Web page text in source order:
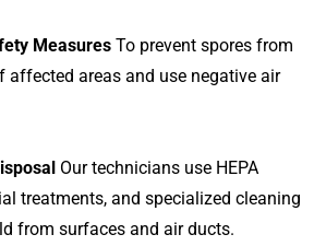
Measures To prevent spores from
affected areas and use negative air
Our technicians use HEPA
treatments, and specialized cleaning
from surfaces and air ducts.